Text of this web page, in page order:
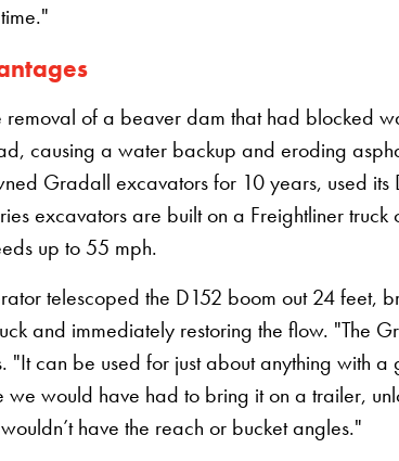
of a beaver dam that had blocked
causing a water backup and eroding
Gradall excavators for 10 years, used its
excavators are built on a Freightliner truck
up to 55 mph.
telescoped the D152 boom out 24 feet,
and immediately restoring the flow. "The
"It can be used for just about anything with a
we would have had to bring it on a trailer,
have the reach or bucket angles."